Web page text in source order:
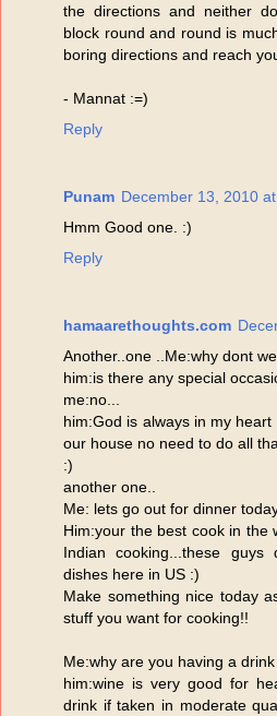
the directions and neither
block round and round is
boring directions and reach
- Mannat :=)
Reply
Punam December 13, 2010
Hmm Good one. :)
Reply
hamaarethoughts.com
Another..one ..Me:why dont
him:is there any special
me:no...
him:God is always in my
our house no need to do all
:)
another one..
Me: lets go out for dinner
Him:your the best cook in the
Indian cooking...these
dishes here in US :)
Make something nice today
stuff you want for cooking!!
Me:why are you having a
him:wine is very good for
drink if taken in moderate